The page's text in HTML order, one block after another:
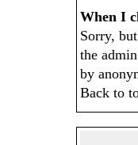
When I
Sorry,
the
by
Back to